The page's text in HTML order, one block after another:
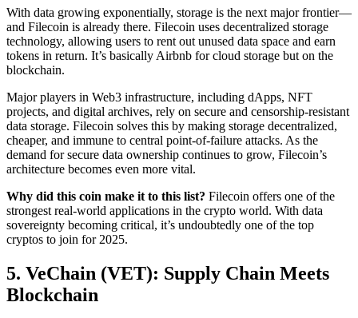
With data growing exponentially, storage is the next major frontier—
and Filecoin is already there. Filecoin uses decentralized storage
technology, allowing users to rent out unused data space and earn
tokens in return. It’s basically Airbnb for cloud storage but on the
blockchain.
Major players in Web3 infrastructure, including dApps, NFT
projects, and digital archives, rely on secure and censorship-resistant
data storage. Filecoin solves this by making storage decentralized,
cheaper, and immune to central point-of-failure attacks. As the
demand for secure data ownership continues to grow, Filecoin’s
architecture becomes even more vital.
Why did this coin make it to this list? Filecoin offers one of the
strongest real-world applications in the crypto world. With data
sovereignty becoming critical, it’s undoubtedly one of the top
cryptos to join for 2025.
5. VeChain (VET): Supply Chain Meets
Blockchain